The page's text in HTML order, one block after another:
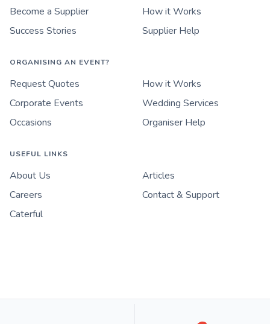
Become a Supplier
How it Works
Success Stories
Supplier Help
ORGANISING AN EVENT?
Request Quotes
How it Works
Corporate Events
Wedding Services
Occasions
Organiser Help
USEFUL LINKS
About Us
Articles
Careers
Contact & Support
Caterful